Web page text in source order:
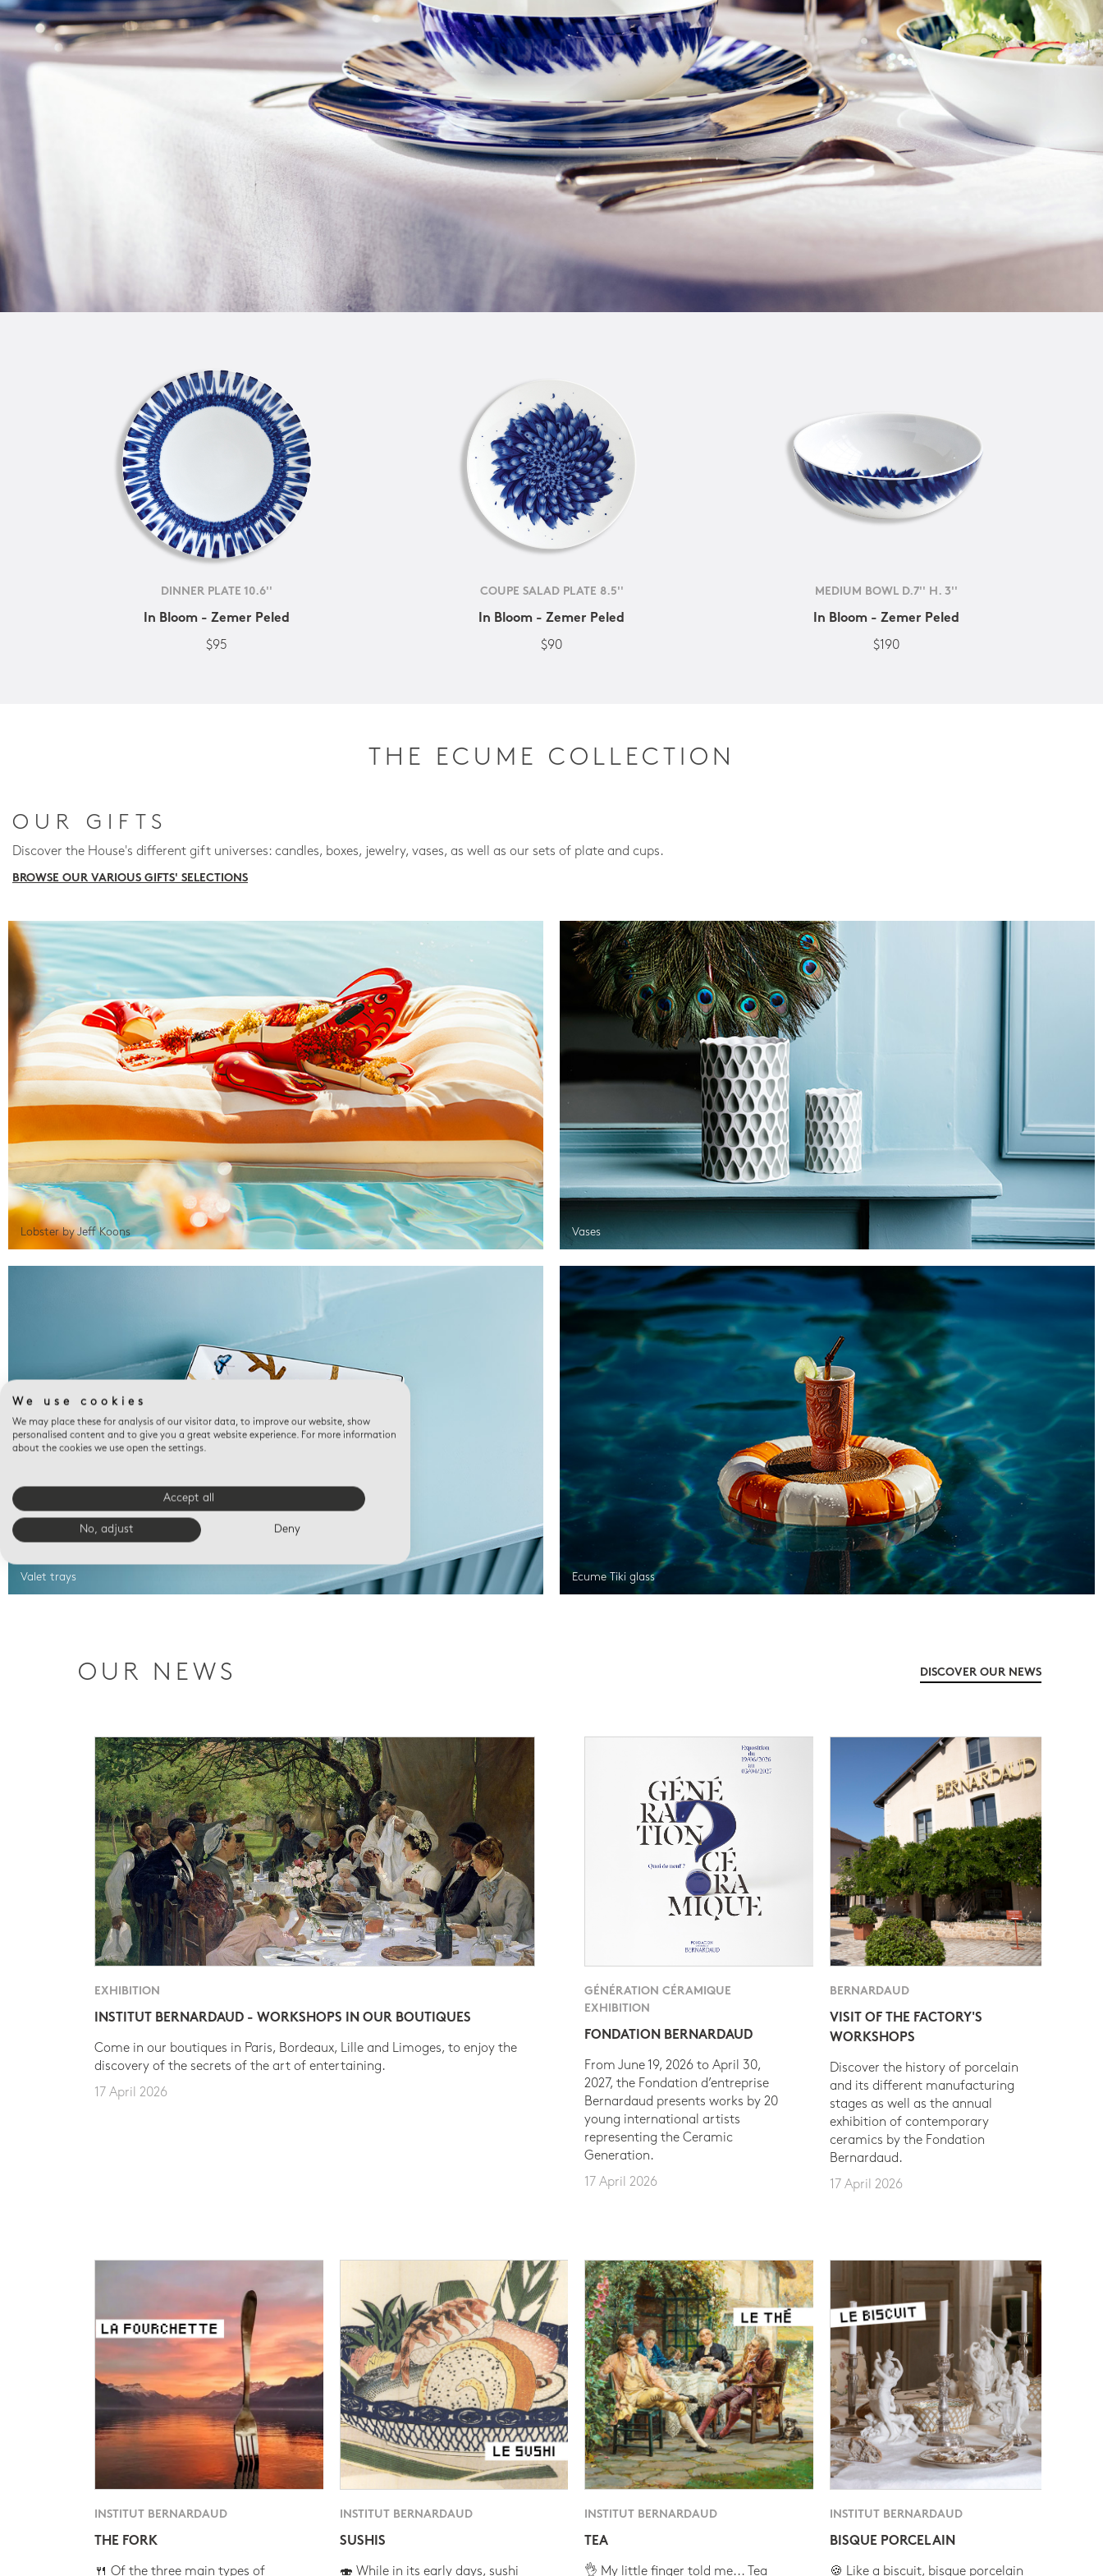
DINNER PLATE 10.6''
In Bloom - Zemer Peled
$95
COUPE SALAD PLATE 8.5''
In Bloom - Zemer Peled
$90
MEDIUM BOWL D.7'' H. 3''
In Bloom - Zemer Peled
$190
THE ECUME COLLECTION
OUR GIFTS
Discover the House's different gift universes: candles, boxes, jewelry, vases, as well as our sets of plate and cups.
BROWSE OUR VARIOUS GIFTS' SELECTIONS
Lobster by Jeff Koons Vases
Valet trays Ecume Tiki glass
OUR NEWS DISCOVER OUR NEWS
EXHIBITION
INSTITUT BERNARDAUD - WORKSHOPS IN OUR BOUTIQUES
Come in our boutiques in Paris, Bordeaux, Lille and Limoges, to enjoy the
discovery of the secrets of the art of entertaining.
17 April 2026
GÉNÉRATION CÉRAMIQUE
EXHIBITION
FONDATION BERNARDAUD
From June 19, 2026 to April 30,
2027, the Fondation d’entreprise
Bernardaud presents works by 20
young international artists
representing the Ceramic
Generation.
17 April 2026
BERNARDAUD
VISIT OF THE FACTORY'S
WORKSHOPS
Discover the history of porcelain
and its different manufacturing
stages as well as the annual
exhibition of contemporary
ceramics by the Fondation
Bernardaud.
17 April 2026
INSTITUT BERNARDAUD
THE FORK
🍴 Of the three main types of
INSTITUT BERNARDAUD
SUSHIS
🍣 While in its early days, sushi
INSTITUT BERNARDAUD
TEA
👌 My little finger told me... Tea
INSTITUT BERNARDAUD
BISQUE PORCELAIN
🍪 Like a biscuit, bisque porcelain
We use cookies
We may place these for analysis of our visitor data, to improve our website, show
personalised content and to give you a great website experience. For more information
about the cookies we use open the settings.
Accept all
No, adjust Deny